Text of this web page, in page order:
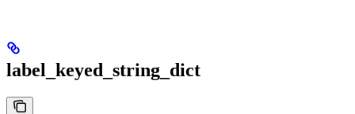
label_keyed_string_dict